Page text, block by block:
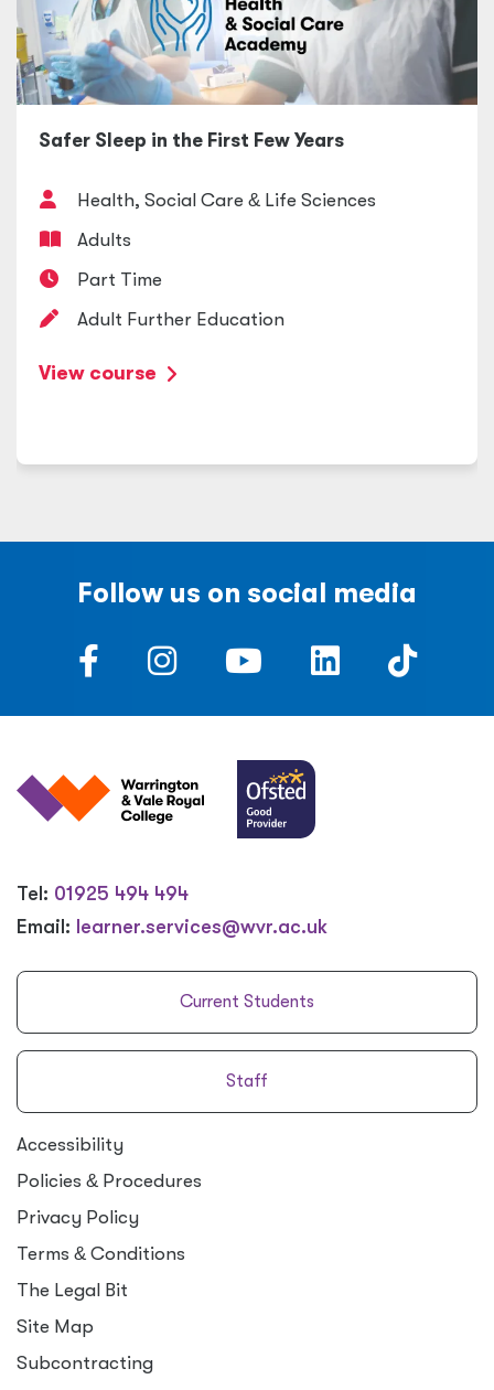
Safer Sleep in the First Few Years
Health, Social Care & Life Sciences
Adults
Part Time
Adult Further Education
View course
Follow us on social media
Tel: 01925 494 494
Email: learner.services@wvr.ac.uk
Current Students
Staff
Accessibility
Policies & Procedures
Privacy Policy
Terms & Conditions
The Legal Bit
Site Map
Subcontracting